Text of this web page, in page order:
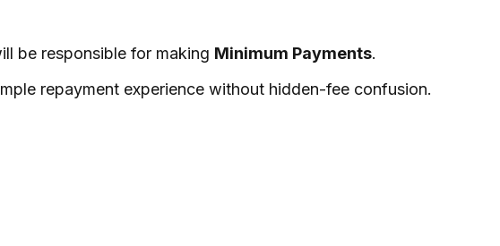
be responsible for making Minimum Payments.
repayment experience without hidden-fee confusion.